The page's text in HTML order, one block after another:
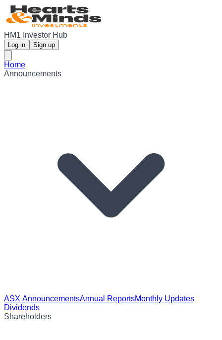
HM1 Investor Hub
Log in Sign up
Home
Announcements
ASX AnnouncementsAnnual ReportsMonthly Updates
Dividends
Shareholders